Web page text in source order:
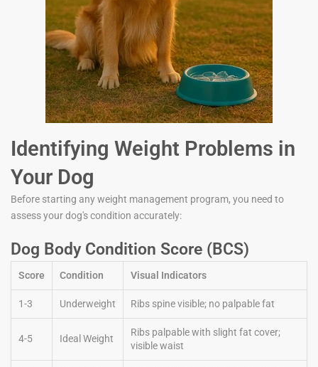
Identifying Weight Problems in
Your Dog
Before starting any weight management program, you need to
assess your dog's condition accurately:
Dog Body Condition Score (BCS)
Score Condition Visual Indicators
1-3 Underweight Ribs spine visible; no palpable fat
4-5 Ideal Weight
Ribs palpable with slight fat cover;
visible waist